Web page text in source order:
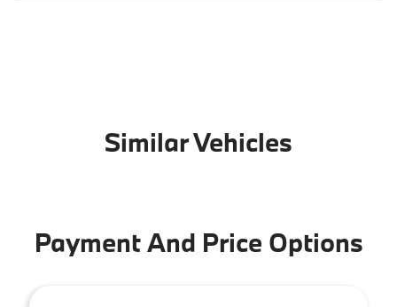
Similar Vehicles
Payment And Price Options